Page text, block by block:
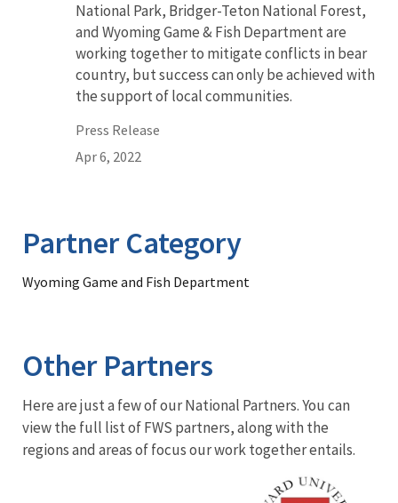
National Park, Bridger-Teton National Forest,
and Wyoming Game & Fish Department are
working together to mitigate conflicts in bear
country, but success can only be achieved with
the support of local communities.
Press Release
Apr 6, 2022
Partner Category
Wyoming Game and Fish Department
Other Partners
Here are just a few of our National Partners. You can
view the full list of FWS partners, along with the
regions and areas of focus our work together entails.
Image